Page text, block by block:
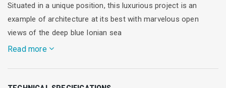
Situated in a unique position, this luxurious project is an
example of architecture at its best with marvelous open
views of the deep blue Ionian sea
Read more